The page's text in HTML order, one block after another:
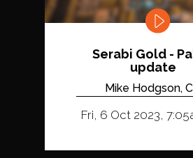
Serabi Gold -
update
Mike Hodgson,
Fri, 6 Oct 2023,